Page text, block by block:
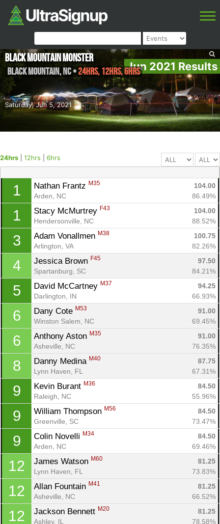
Jun 2021 Results
Saturday, Jun 5, 2021
Black Mountain Monster
Black Mountain,NC•24hrs, 12hrs, 6hrs
24hrs 12hrs 6hrs
1 Nathan Frantz M35
104.00
Arden, NC
86.49%
1 Stacy McMurtrey F43
104.00
Hendersonville, NC
88.52%
3 Adam Vonallmen M38
100.75
Arlington, VA
82.26%
4 Jessica Brown F45
97.50
Spartanburg, SC
84.21%
5 David McCartney M37
94.25
Darlington, IN
66.93%
6 Dany Cote M53
91.00
Winston Salem, NC
69.45%
6 Anthony Aston M35
91.00
Asheville, NC
76.35%
8 Danny Medina M40
87.75
Lynn Haven, FL
67.31%
9 Kevin Burant M36
84.50
Raleigh, NC
55.96%
9 William Thompson M56
84.50
Greenville, SC
73.47%
9 Colin Novelli M34
84.50
Arden, NC
69.46%
12 James Watson M60
81.25
Lynn Haven, FL
73.83%
12 Allan Fountain M41
81.25
Asheville, NC
66.52%
12 Jackson Bennett M20
81.25
Ashley, IL
78.58%